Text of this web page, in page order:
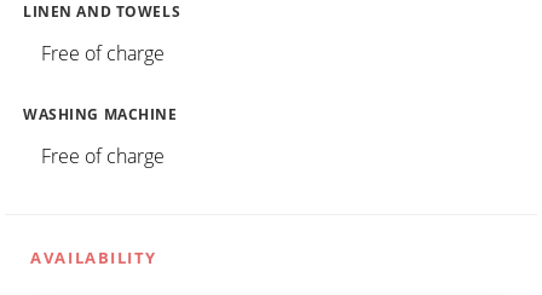
LINEN AND TOWELS
Free of charge
WASHING MACHINE
Free of charge
AVAILABILITY